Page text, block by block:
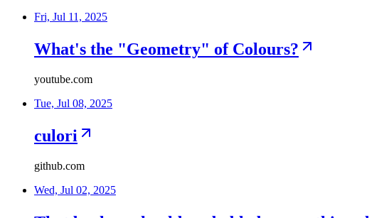
Fri, Jul 11, 2025
What's the "Geometry" of Colours?
youtube.com
Tue, Jul 08, 2025
culori
github.com
Wed, Jul 02, 2025